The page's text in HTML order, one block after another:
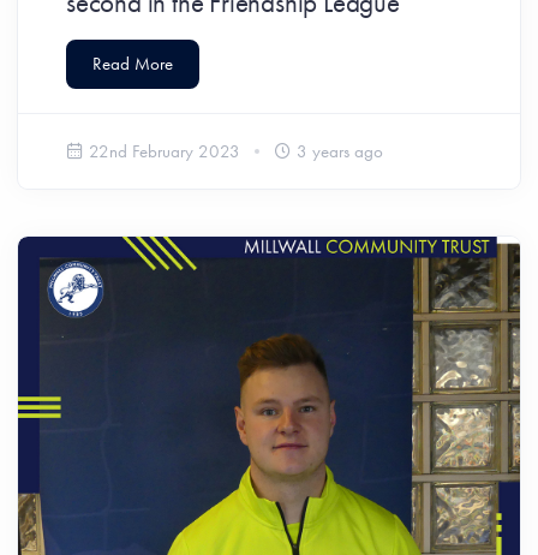
Read More
22nd February 2023 3 years ago